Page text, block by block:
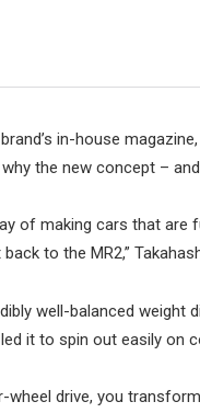
in-house
the new concept –
of making cars that
to the MR2,”
well-balanced
it to spin out easily on
wheel drive, you